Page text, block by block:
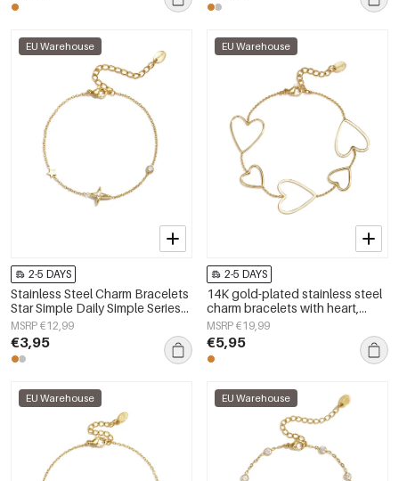
EU Warehouse
2-5 DAYS
Stainless Steel Charm Bracelets
Star Simple Daily Simple Series
Women's jewelry
MSRP €12,99
€3,95
EU Warehouse
2-5 DAYS
14K gold-plated stainless steel
charm bracelets with heart,
everyday simple series,
women&#39;s jewelry
MSRP €19,99
€5,95
EU Warehouse EU Warehouse